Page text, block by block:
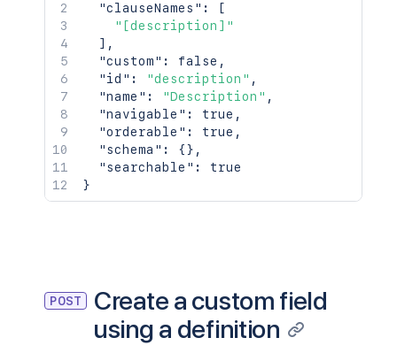
"clauseNames" :
[
"[description]"
] ,
"custom" : false ,
"id" : "description" ,
"name" : "Description" ,
"navigable" : true ,
"orderable" : true ,
"schema" : {} ,
"searchable" :
true
}
POST
Create a custom field
using a definition